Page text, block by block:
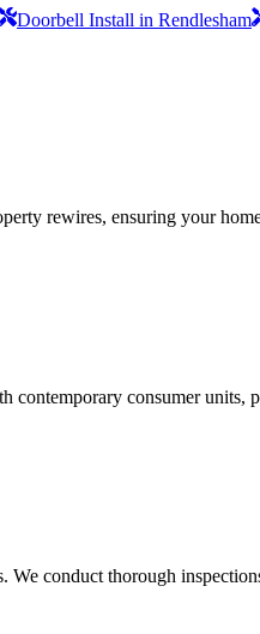
Doorbell Install in Rendlesham
rewires, ensuring your
contemporary consumer
conduct thorough